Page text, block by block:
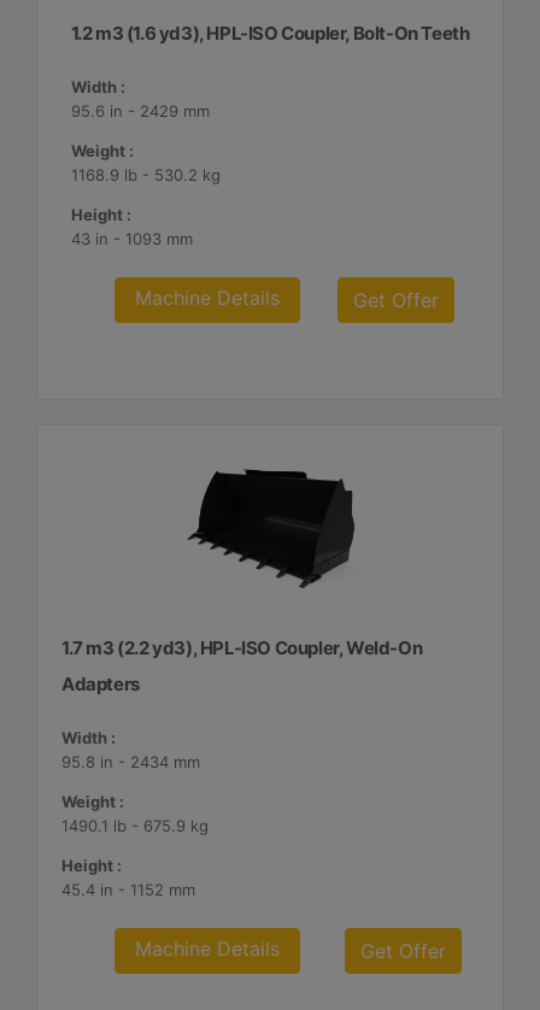
1.2 m3 (1.6 yd3), HPL-ISO Coupler, Bolt-On Teeth
Width :
95.6 in - 2429 mm
Weight :
1168.9 lb - 530.2 kg
Height :
43 in - 1093 mm
Machine Details Get Offer
1.7 m3 (2.2 yd3), HPL-ISO Coupler, Weld-On
Adapters
Width :
95.8 in - 2434 mm
Weight :
1490.1 lb - 675.9 kg
Height :
45.4 in - 1152 mm
Machine Details Get Offer